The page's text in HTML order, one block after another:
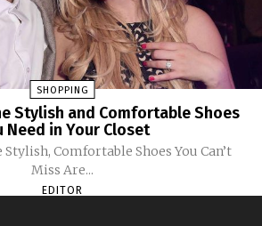
SHOPPING
Stylish and Comfortable Shoes
Need in Your Closet
Comfortable Shoes You Can’t
Miss Are...
EDITOR